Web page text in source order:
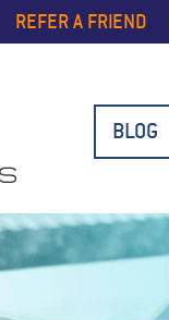
REFER A FRIEND
BLOG